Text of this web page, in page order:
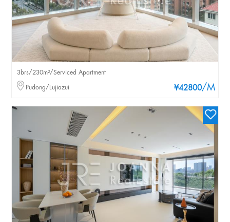
¥42800/M
3brs/230m²/Serviced Apartment
Pudong/Lujiazui